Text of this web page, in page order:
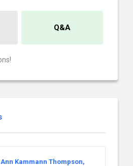
Q&A
Kammann Thompson,